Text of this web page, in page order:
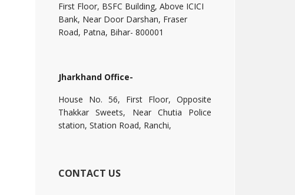
First Floor, BSFC Building, Above ICICI
Bank, Near Door Darshan, Fraser
Road, Patna, Bihar- 800001
Jharkhand Office-
House No. 56, First Floor, Opposite
Thakkar Sweets, Near Chutia Police
station, Station Road, Ranchi,
CONTACT US